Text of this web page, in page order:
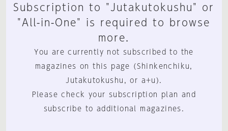
Subscription to "Jutakutokushu" or
"All-in-One" is required to browse
more.
You are currently not subscribed to the
magazines on this page (Shinkenchiku,
Jutakutokushu, or a+u).
Please check your subscription plan and
subscribe to additional magazines.